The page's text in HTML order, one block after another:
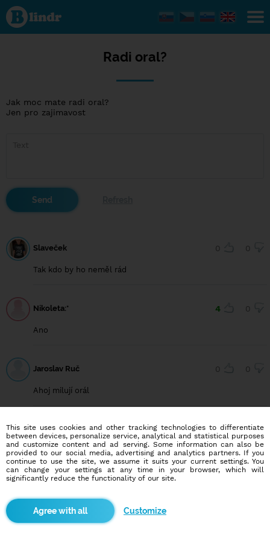
Radi
oral?
Radi oral?
Jak moc mate radi oral?
Jen pro zajimavost
Slaveček 0 0
Tak kdo by ho neměl rád
Nikoleta:* 4 0
Ano
Jaroslav Ruč 0 0
Ahoj milují orál
Nikoll 12 1
I jaaa
Yes 😁😁
This site uses cookies and other tracking technologies to differentiate
between devices, personalize service, analytical and statistical purposes
and customize content and ad serving. Some information can also be
provided to our social media, advertising and analytics partners. If you
continue to use the site, we assume it suits your current settings. You
can change your settings at any time in your browser, which will
significantly reduce the functionality of our site.
Customize